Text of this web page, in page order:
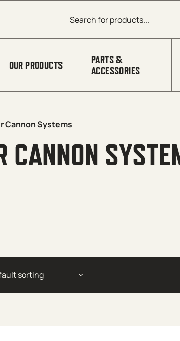
Products search
OUR PRODUCTS
PARTS &
ACCESSORIES
Cannon Systems
CANNON